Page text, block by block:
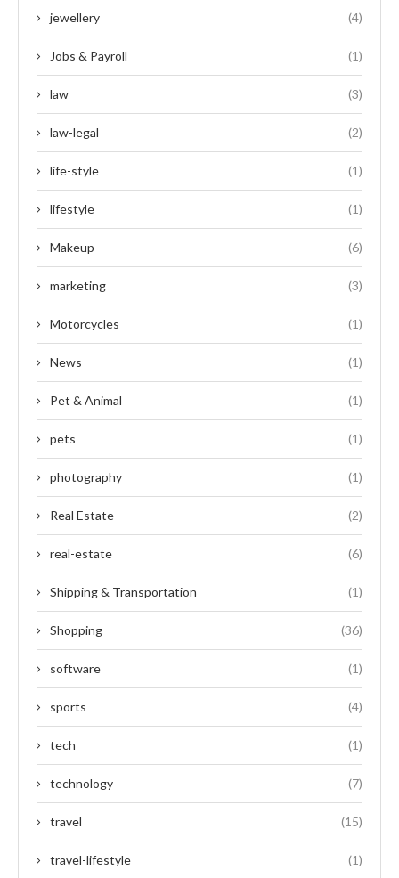
jewellery (4)
Jobs & Payroll (1)
law (3)
law-legal (2)
life-style (1)
lifestyle (1)
Makeup (6)
marketing (3)
Motorcycles (1)
News (1)
Pet & Animal (1)
pets (1)
photography (1)
Real Estate (2)
real-estate (6)
Shipping & Transportation (1)
Shopping (36)
software (1)
sports (4)
tech (1)
technology (7)
travel (15)
travel-lifestyle (1)